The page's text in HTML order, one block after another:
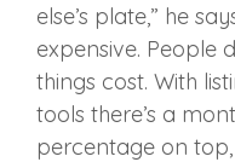
else’s plate,” he
expensive. People
things cost. With
tools there’s a
percentage on